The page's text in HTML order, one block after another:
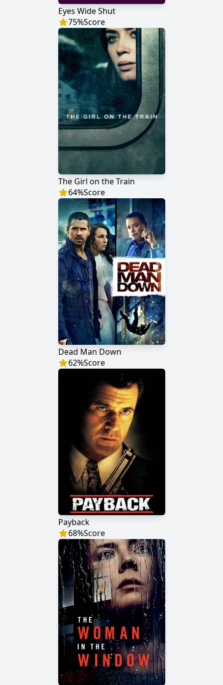
Eyes Wide Shut
75%Score
The Girl on the Train
64%Score
Dead Man Down
62%Score
Payback
68%Score